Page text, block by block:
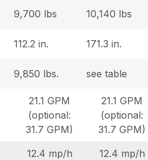
9,700 lbs
10,140 lbs
112.2 in.
171.3 in.
9,850 lbs. see table
21.1 GPM
(optional:
31.7 GPM)
21.1 GPM
(optional:
31.7 GPM)
12.4 mp/h
12.4 mp/h